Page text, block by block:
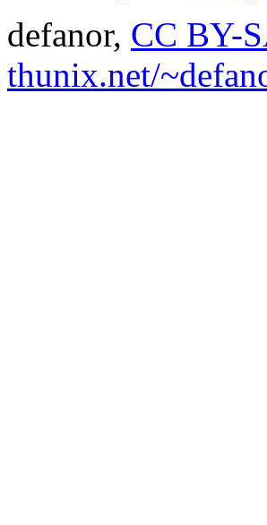
defanor, CC BY-
thunix.net/